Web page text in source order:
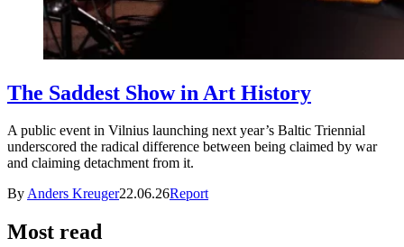
The Saddest Show in Art History
A public event in Vilnius launching next year’s Baltic Triennial
underscored the radical difference between being claimed by war
and claiming detachment from it.
ByAnders Kreuger22.06.26Report
Most read